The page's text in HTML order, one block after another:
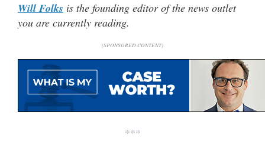
Will Folks is the founding editor of the news outlet
you are currently reading.
(SPONSORED CONTENT)
***